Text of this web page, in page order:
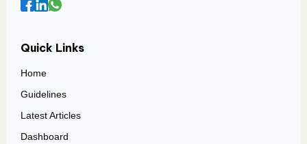
Quick Links
Home
Guidelines
Latest Articles
Dashboard